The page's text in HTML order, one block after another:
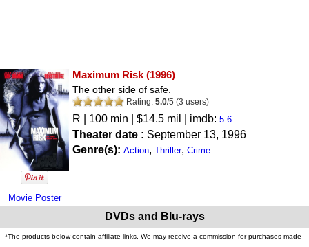
Movie Poster
Maximum Risk (1996)
The other side of safe.
Rating: 5.0/5 (3 users)
R | 100 min | $14.5 mil | imdb: 5.6
Theater date : September 13, 1996
Genre(s): Action, Thriller, Crime
DVDs and Blu-rays
*The products below contain affiliate links. We may receive a commission for purchases made